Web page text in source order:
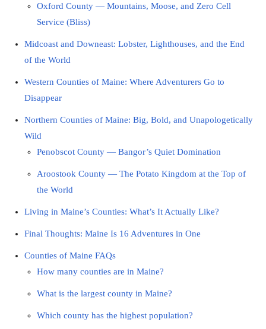
Oxford County — Mountains, Moose, and Zero Cell
Service (Bliss)
Midcoast and Downeast: Lobster, Lighthouses, and the End
of the World
Western Counties of Maine: Where Adventurers Go to
Disappear
Northern Counties of Maine: Big, Bold, and Unapologetically
Wild
Penobscot County — Bangor’s Quiet Domination
Aroostook County — The Potato Kingdom at the Top of
the World
Living in Maine’s Counties: What’s It Actually Like?
Final Thoughts: Maine Is 16 Adventures in One
Counties of Maine FAQs
How many counties are in Maine?
What is the largest county in Maine?
Which county has the highest population?